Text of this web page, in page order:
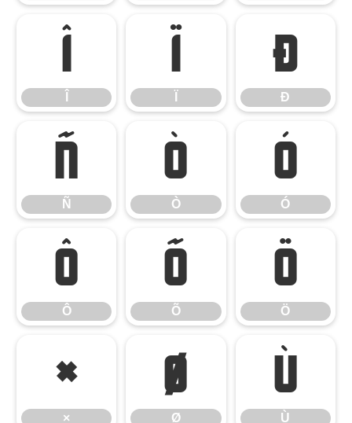
Î Ï Ð
Ð
Ñ
Ñ
Ò
Ò
Ó
Ó
Ô
Ô
Õ
Õ
Ö
Ö
×
×
Ø
Ø
Ù
Ù